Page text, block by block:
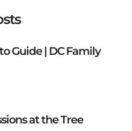
Guide | DC Family
at the Tree